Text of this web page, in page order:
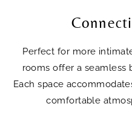
Perfect for more
rooms offer a seamless
Each space
comfortable